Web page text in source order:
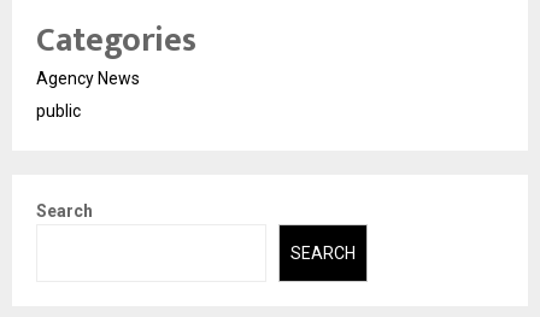
Categories
Agency News
public
Search
SEARCH